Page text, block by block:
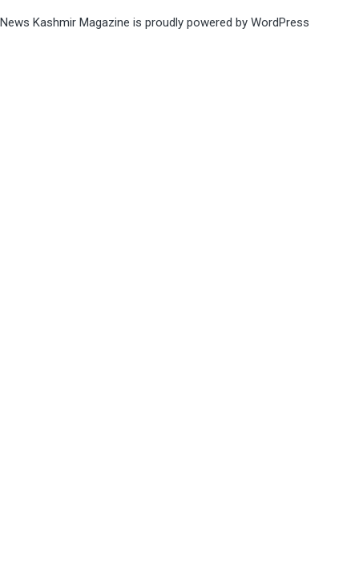
News Kashmir Magazine is proudly powered by WordPress